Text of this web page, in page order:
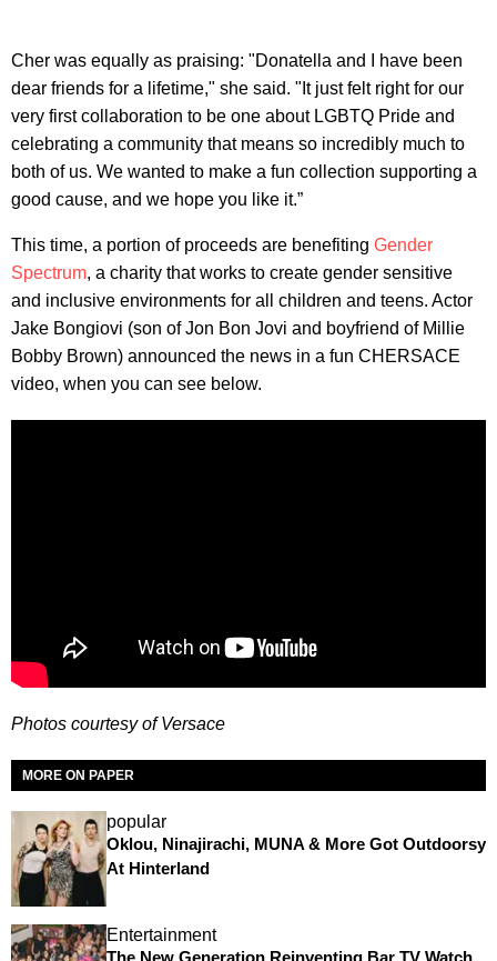
Cher was equally as praising: "Donatella and I have been
dear friends for a lifetime," she said. "It just felt right for our
very first collaboration to be one about LGBTQ Pride and
celebrating a community that means so incredibly much to
both of us. We wanted to make a fun collection supporting a
good cause, and we hope you like it.”
This time, a portion of proceeds are benefiting Gender
Spectrum, a charity that works to create gender sensitive
and inclusive environments for all children and teens. Actor
Jake Bongiovi (son of Jon Bon Jovi and boyfriend of Millie
Bobby Brown) announced the news in a fun CHERSACE
video, when you can see below.
Photos courtesy of Versace
MORE ON PAPER
popular
Oklou, Ninajirachi, MUNA & More Got Outdoorsy
At Hinterland
Entertainment
The New Generation Reinventing Bar TV Watch